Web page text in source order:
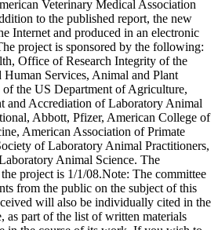
Veterinary Medical Association
to the published report, the new
Internet and produced in an electronic
project is sponsored by the following:
Office of Research Integrity of the
Services, Animal and Plant
the US Department of Agriculture,
and Accrediation of Laboratory Animal
Abbott, Pfizer, American College of
American Association of Primate
of Laboratory Animal Practitioners,
Animal Science. The
project is 1/1/08.Note: The committee
from the public on the subject of this
will also be individually cited in the
as part of the list of written materials